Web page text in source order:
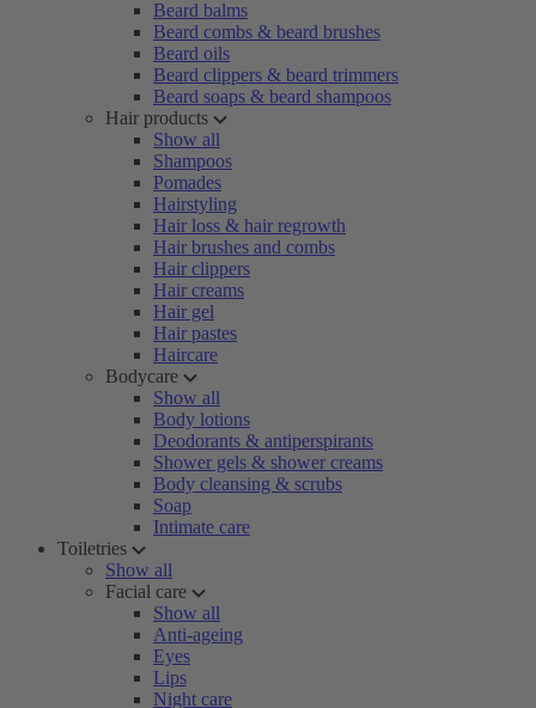
Beard balms
Beard combs & beard brushes
Beard oils
Beard clippers & beard trimmers
Beard soaps & beard shampoos
Hair products
Show all
Shampoos
Pomades
Hairstyling
Hair loss & hair regrowth
Hair brushes and combs
Hair clippers
Hair creams
Hair gel
Hair pastes
Haircare
Bodycare
Show all
Body lotions
Deodorants & antiperspirants
Shower gels & shower creams
Body cleansing & scrubs
Soap
Intimate care
Toiletries
Show all
Facial care
Show all
Anti-ageing
Eyes
Lips
Night care